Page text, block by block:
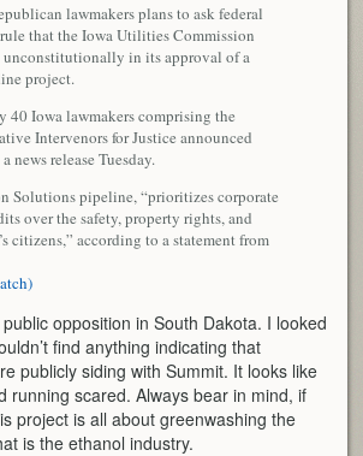
lawmakers plans to ask federal
that the Iowa Utilities Commission
in its approval of a
project.
40 Iowa lawmakers comprising the
Intervenors for Justice announced
news release Tuesday.
Solutions pipeline, “prioritizes corporate
over the safety, property rights, and
citizens,” according to a statement from
opposition in South Dakota. I looked
find anything indicating that
publicly siding with Summit. It looks like
running scared. Always bear in mind, if
project is all about greenwashing the
is the ethanol industry.